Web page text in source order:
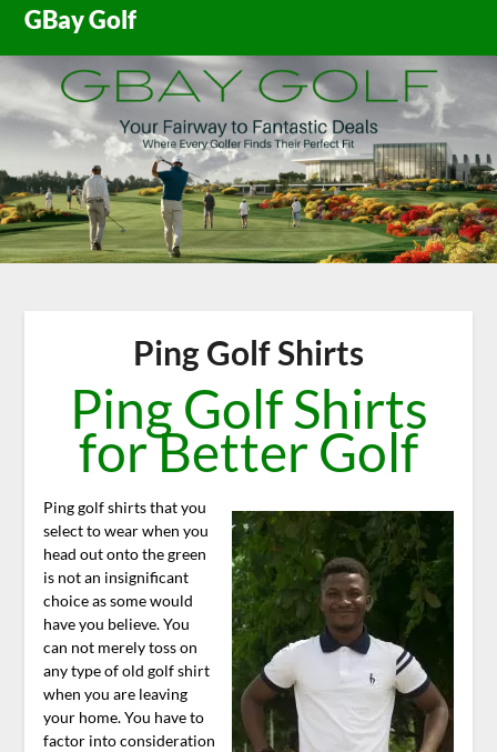
Skip
content
GBay Golf
Ping Golf Shirts
Ping Golf Shirts
for Better Golf
Ping golf shirts that you
select to wear when you
head out onto the green
is not an insignificant
choice as some would
have you believe. You
can not merely toss on
any type of old golf shirt
when you are leaving
your home. You have to
factor into consideration